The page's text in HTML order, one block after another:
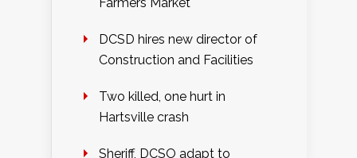
DCSD hires new director of
Construction and Facilities
Two killed, one hurt in
Hartsville crash
Sheriff, DCSO adapt to